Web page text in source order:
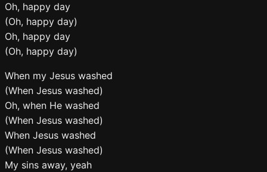
Oh, happy day
(Oh, happy day)
Oh, happy day
(Oh, happy day)
When my Jesus washed
(When Jesus washed)
Oh, when He washed
(When Jesus washed)
When Jesus washed
(When Jesus washed)
My sins away, yeah